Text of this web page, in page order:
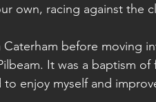
own, racing against the
before moving
It was a baptism
enjoy myself and